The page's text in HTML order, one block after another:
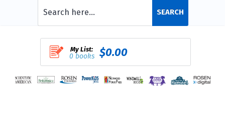
SEARCH
My List:
0 books $0.00